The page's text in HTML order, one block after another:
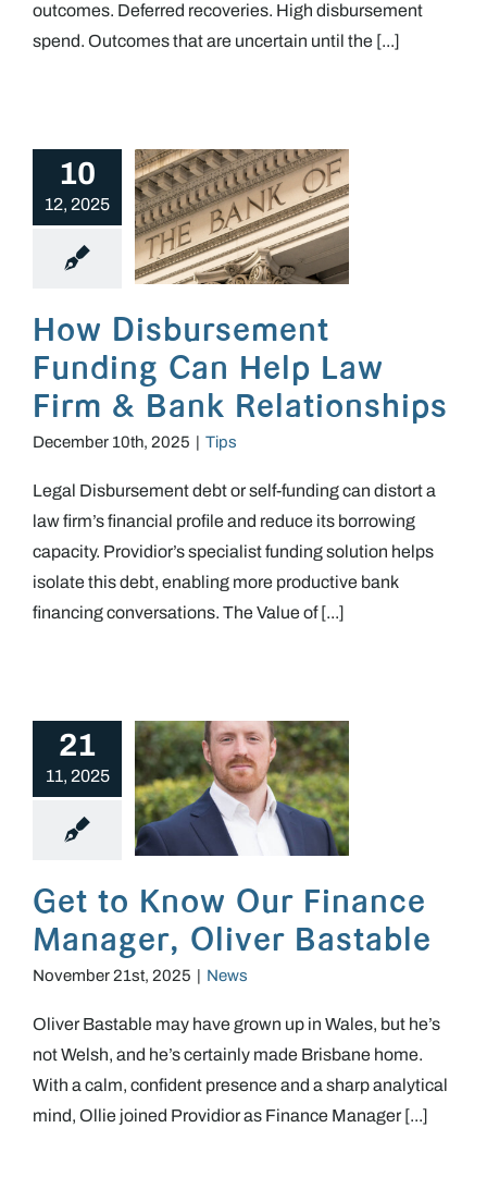
outcomes. Deferred recoveries. High disbursement
spend. Outcomes that are uncertain until the [...]
10
12, 2025
How Disbursement
Funding Can Help Law
Firm & Bank Relationships
December 10th, 2025 | Tips
Legal Disbursement debt or self-funding can distort a
law firm’s financial profile and reduce its borrowing
capacity. Providior’s specialist funding solution helps
isolate this debt, enabling more productive bank
financing conversations. The Value of [...]
21
11, 2025
Get to Know Our Finance
Manager, Oliver Bastable
November 21st, 2025 | News
Oliver Bastable may have grown up in Wales, but he’s
not Welsh, and he’s certainly made Brisbane home.
With a calm, confident presence and a sharp analytical
mind, Ollie joined Providior as Finance Manager [...]